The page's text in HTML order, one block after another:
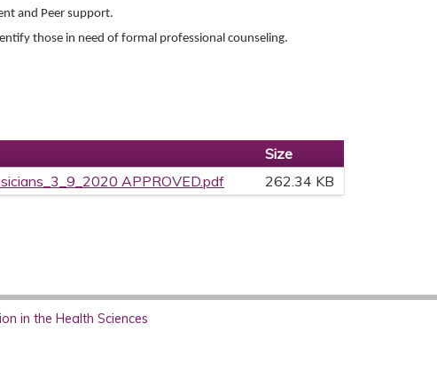
and Peer support.
those in need of formal professional counseling.
Size
APPROVED.pdf
262.34 KB
in the Health Sciences